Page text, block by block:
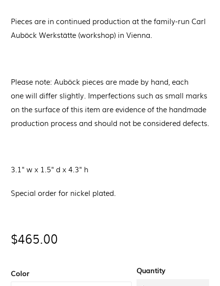
Pieces are in continued production at thefamily-run Carl
Auböck Werkstätte (workshop) in Vienna.
Please note: Auböck pieces are made by hand, each
one will differ slightly. Imperfections such as small marks
on the surface of this item are evidence of the handmade
production process and should not be considered defects.
3.1" w x 1.5" d x 4.3" h
Special order for nickel plated.
price
$465.00
Color Quantity